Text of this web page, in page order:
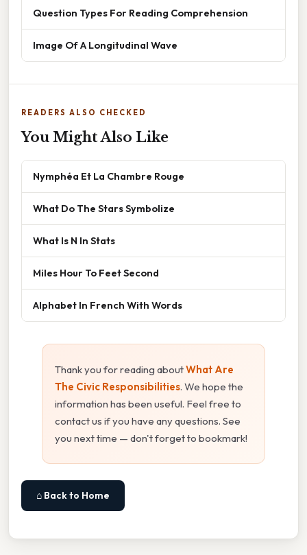
Question Types For Reading Comprehension
Image Of A Longitudinal Wave
READERS ALSO CHECKED
You Might Also Like
Nymphéa Et La Chambre Rouge
What Do The Stars Symbolize
What Is N In Stats
Miles Hour To Feet Second
Alphabet In French With Words
Thank you for reading aboutWhat Are
The Civic Responsibilities. We hope the
information has been useful. Feel free to
contact us if you have any questions. See
you next time — don't forget to bookmark!
⌂ Back to Home